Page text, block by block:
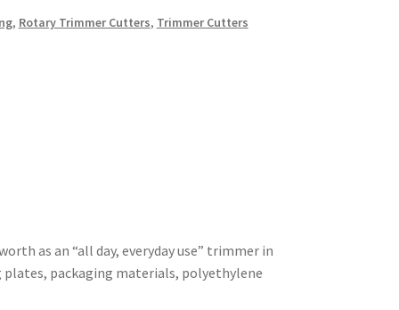
, Rotary Trimmer Cutters, Trimmer Cutters
as an “all day, everyday use” trimmer in
packaging materials, polyethylene